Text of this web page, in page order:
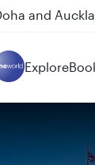
and
Explore